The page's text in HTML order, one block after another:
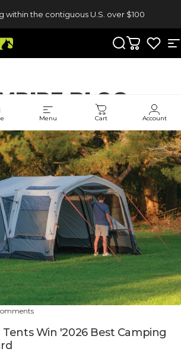
within the contiguous U.S. over $100
Search
Cart
Menu Cart Account
BLOG
Win '2026 Best Camping